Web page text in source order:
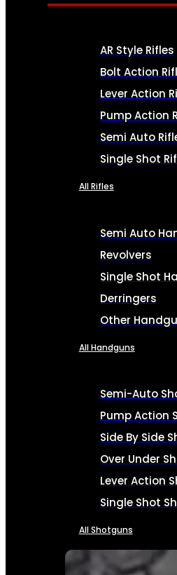
AR Style Rifles
Bolt Action
Lever Action
Pump Action
Semi Auto
Single Shot
All Rifles
Semi Auto
Revolvers
Single Shot
Derringers
Other
All Handguns
Semi-Auto
Pump Action
Side By Side
Over Under
Lever Action
Single Shot
All Shotguns